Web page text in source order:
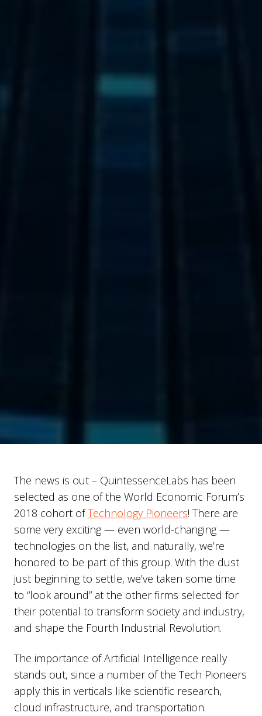
The news is out – QuintessenceLabs has been
selected as one of the World Economic Forum’s
2018 cohort ofTechnology Pioneers! There are
some very exciting — even world-changing —
technologies on the list, and naturally, we’re
honored to be part of this group. With the dust
just beginning to settle, we’ve taken some time
to “look around” at the other firms selected for
their potential to transform society and industry,
and shape the Fourth Industrial Revolution.
The importance of Artificial Intelligence really
stands out, since a number of the Tech Pioneers
apply this in verticals like scientific research,
cloud infrastructure, and transportation.